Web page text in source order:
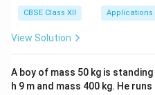
CBSE Class XII Applications
View Solution
A boy of mass 50 kg is
h 9 m and mass 400 kg. He